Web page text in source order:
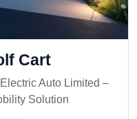
Cart
Auto Limited –
Solution